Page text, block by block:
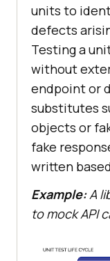
units to
defects
Testing a
without
endpoint or
substitutes
objects or
fake
written
Example:A
to mock API